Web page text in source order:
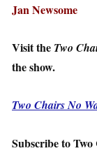
Jan Newsome
Visit the Two
the show.
Two Chairs No
Subscribe to